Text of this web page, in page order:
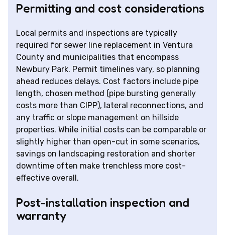
Permitting and cost considerations
Local permits and inspections are typically
required for sewer line replacement in Ventura
County and municipalities that encompass
Newbury Park. Permit timelines vary, so planning
ahead reduces delays. Cost factors include pipe
length, chosen method (pipe bursting generally
costs more than CIPP), lateral reconnections, and
any traffic or slope management on hillside
properties. While initial costs can be comparable or
slightly higher than open-cut in some scenarios,
savings on landscaping restoration and shorter
downtime often make trenchless more cost-
effective overall.
Post-installation inspection and
warranty